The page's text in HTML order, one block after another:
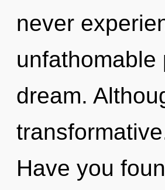
never
dream.
Have you